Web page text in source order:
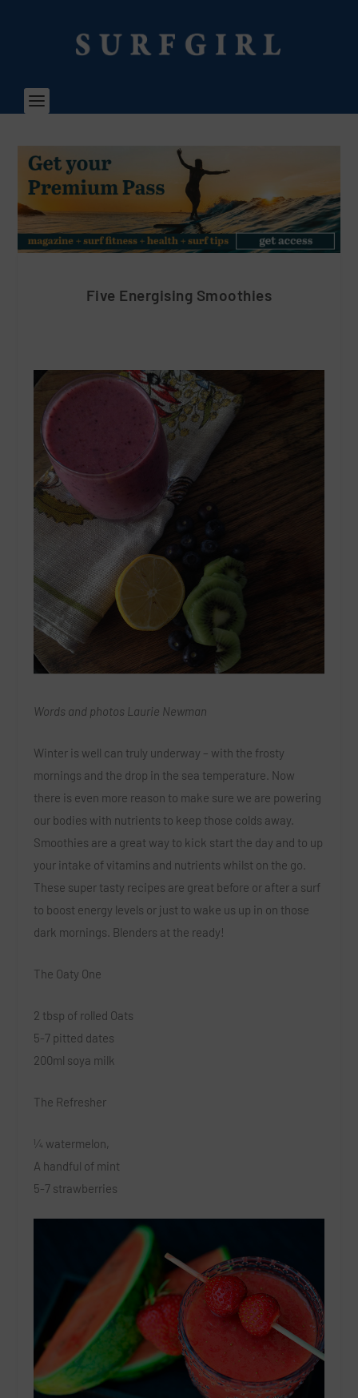
Five Energising Smoothies
Words and photos Laurie Newman
Winter is well can truly underway – with the frosty
mornings and the drop in the sea temperature. Now
there is even more reason to make sure we are powering
our bodies with nutrients to keep those colds away.
Smoothies are a great way to kick start the day and to up
your intake of vitamins and nutrients whilst on the go.
These super tasty recipes are great before or after a surf
to boost energy levels or just to wake us up in on those
dark mornings. Blenders at the ready!
The Oaty One
2 tbsp of rolled Oats
5-7 pitted dates
200ml soya milk
The Refresher
¼ watermelon,
A handful of mint
5-7 strawberries